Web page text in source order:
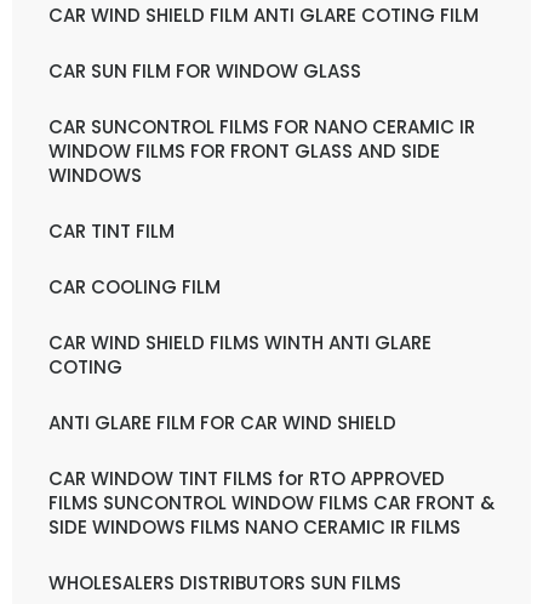
CAR WIND SHIELD FILM ANTI GLARE COTING FILM
CAR SUN FILM FOR WINDOW GLASS
CAR SUNCONTROL FILMS FOR NANO CERAMIC IR
WINDOW FILMS FOR FRONT GLASS AND SIDE
WINDOWS
CAR TINT FILM
CAR COOLING FILM
CAR WIND SHIELD FILMS WINTH ANTI GLARE
COTING
ANTI GLARE FILM FOR CAR WIND SHIELD
CAR WINDOW TINT FILMS for RTO APPROVED
FILMS SUNCONTROL WINDOW FILMS CAR FRONT &
SIDE WINDOWS FILMS NANO CERAMIC IR FILMS
WHOLESALERS DISTRIBUTORS SUN FILMS